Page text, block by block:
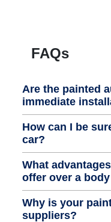
FAQs
Are the painted
immediate
How can I be
car?
What
offer over a
Why is your
suppliers?